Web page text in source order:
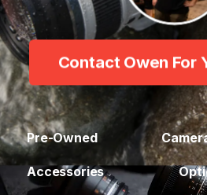
Contact Owen For
Pre-Owned
Accessories